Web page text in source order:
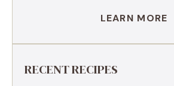
LEARN MORE
RECENT RECIPES